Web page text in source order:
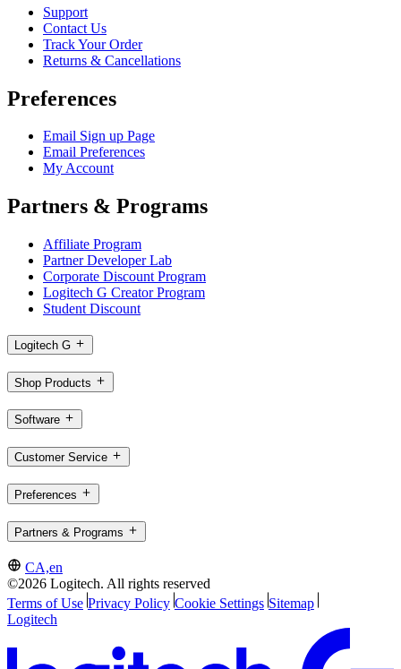
Support
Contact Us
Track Your Order
Returns & Cancellations
Preferences
Email Sign up Page
Email Preferences
My Account
Partners & Programs
Affiliate Program
Partner Developer Lab
Corporate Discount Program
Logitech G Creator Program
Student Discount
Logitech G
Shop Products
Software
Customer Service
Preferences
Partners & Programs
CA,en
©2026 Logitech. All rights reserved
Terms of Use Privacy Policy Cookie Settings Sitemap
Logitech